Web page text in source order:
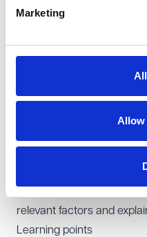
Marketing
Allow
unusual, potential
irrelevant consideration.
reputation of a senior
reputation of the police
entitled to take that into
time involve a wide
relevant factors and
Learning points